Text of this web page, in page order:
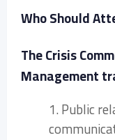
Who Should
The Crisis
Management
1. Public